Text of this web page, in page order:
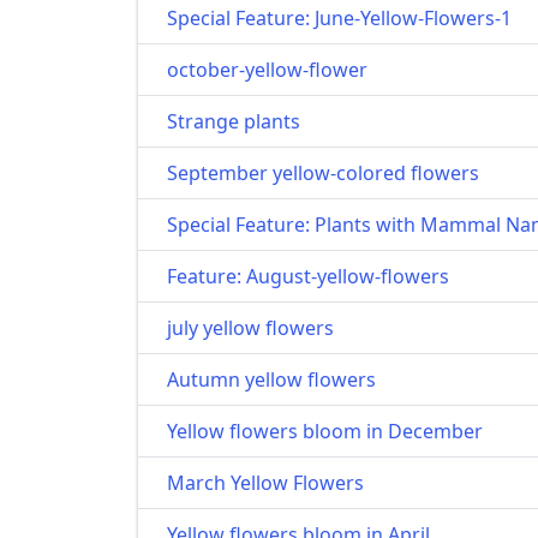
Special Feature: June-Yellow-Flowers-1
october-yellow-flower
Strange plants
September yellow-colored flowers
Special Feature: Plants with Mammal
Feature: August-yellow-flowers
july yellow flowers
Autumn yellow flowers
Yellow flowers bloom in December
March Yellow Flowers